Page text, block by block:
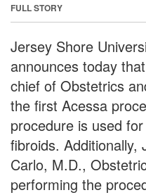
FULL STORY
Jersey Shore
announces today
chief of Obstetrics
the first Acessa
procedure is used
fibroids. Additionally,
Carlo, M.D.,
performing the